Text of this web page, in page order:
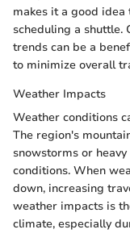
makes it a good
scheduling a shuttle.
trends can be a
to minimize overall
Weather Impacts
Weather conditions
The region's
snowstorms or
conditions. When
down, increasing
weather impacts is
climate, especially